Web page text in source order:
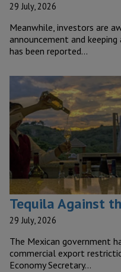
29 July, 2026
Meanwhile, investors are
announcement and
has been reported…
Tequila Against
29 July, 2026
The Mexican government
commercial export
Economy Secretary…